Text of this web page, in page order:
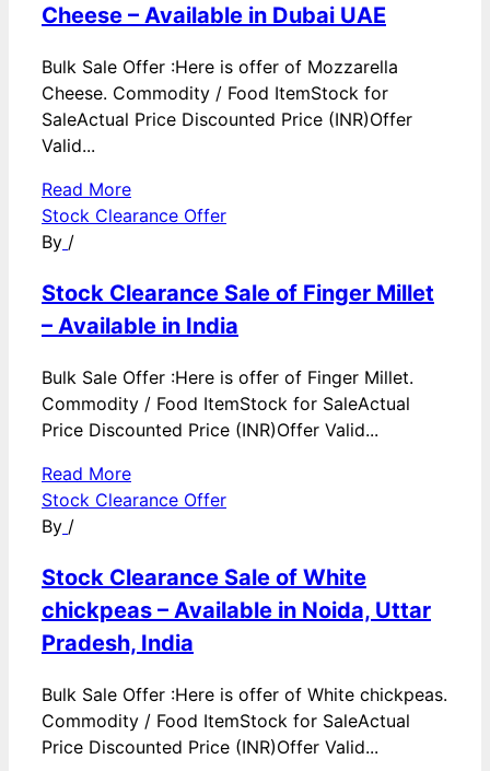
Cheese – Available in Dubai UAE
Bulk Sale Offer :Here is offer of Mozzarella
Cheese. Commodity / Food ItemStock for
SaleActual Price Discounted Price (INR)Offer
Valid...
Read More
Stock Clearance Offer
By /
Stock Clearance Sale of Finger Millet
– Available in India
Bulk Sale Offer :Here is offer of Finger Millet.
Commodity / Food ItemStock for SaleActual
Price Discounted Price (INR)Offer Valid...
Read More
Stock Clearance Offer
By /
Stock Clearance Sale of White
chickpeas – Available in Noida, Uttar
Pradesh, India
Bulk Sale Offer :Here is offer of White chickpeas.
Commodity / Food ItemStock for SaleActual
Price Discounted Price (INR)Offer Valid...